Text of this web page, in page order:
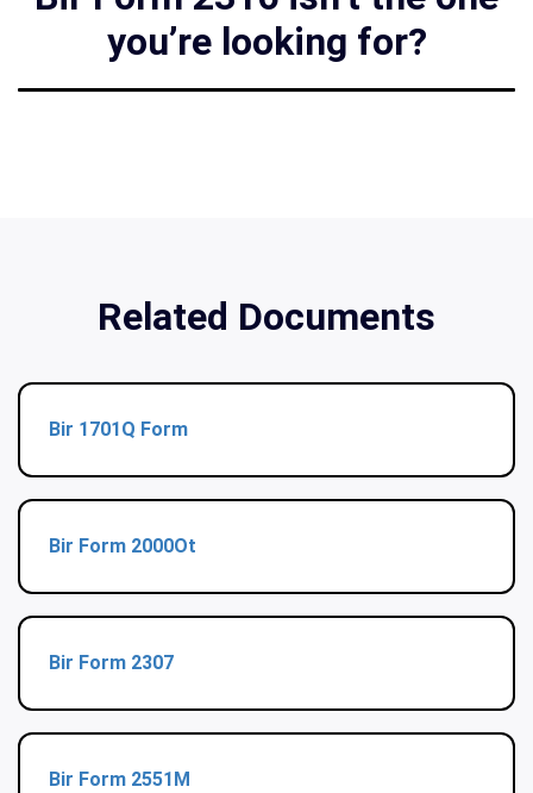
you’re looking for?
Related Documents
Bir 1701Q Form
Bir Form 2000Ot
Bir Form 2307
Bir Form 2551M